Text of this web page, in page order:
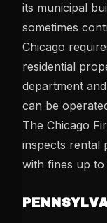
its municipal
sometimes
Chicago
residential
department
can be
The Chicago
inspects rental
with fines up